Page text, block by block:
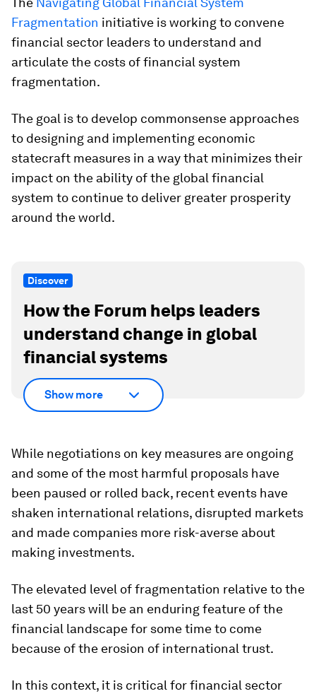
Fragmentation initiative is working to convene
financial sector leaders to understand and
articulate the costs of financial system
fragmentation.
The goal is to develop commonsense approaches
to designing and implementing economic
statecraft measures in a way that minimizes their
impact on the ability of the global financial
system to continue to deliver greater prosperity
around the world.
Discover
How the Forum helps leaders
understand change in global
financial systems
Show more
While negotiations on key measures are ongoing
and some of the most harmful proposals have
been paused or rolled back, recent events have
shaken international relations, disrupted markets
and made companies more risk-averse about
making investments.
The elevated level of fragmentation relative to the
last 50 years will be an enduring feature of the
financial landscape for some time to come
because of the erosion of international trust.
In this context, it is critical for financial sector